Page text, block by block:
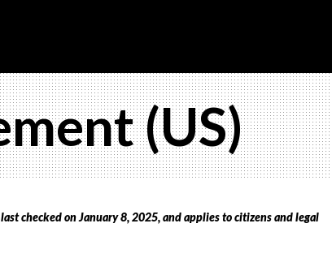
(US)
checked on January 8, 2025, and applies to citizens and legal